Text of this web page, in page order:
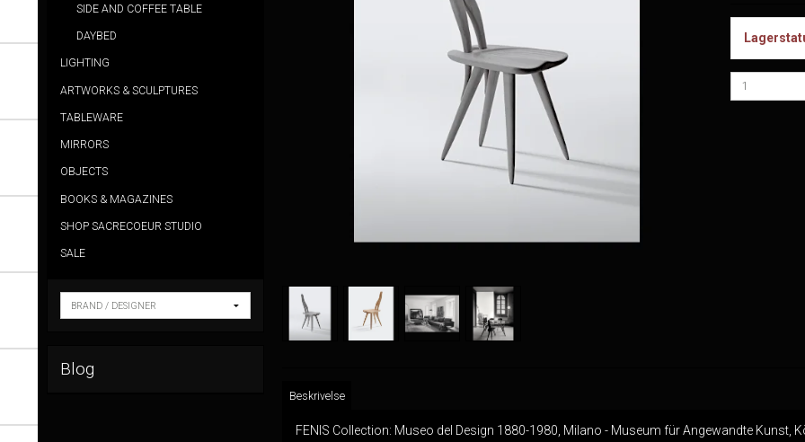
SIDE AND COFFEE TABLE
DAYBED
LIGHTING
ARTWORKS & SCULPTURES
TABLEWARE
MIRRORS
OBJECTS
BOOKS & MAGAZINES
SHOP SACRECOEUR STUDIO
SALE
Blog
Beskrivelse
FENIS Collection: Museo del Design 1880-1980, Milano - Museum für Angewandte Kunst,